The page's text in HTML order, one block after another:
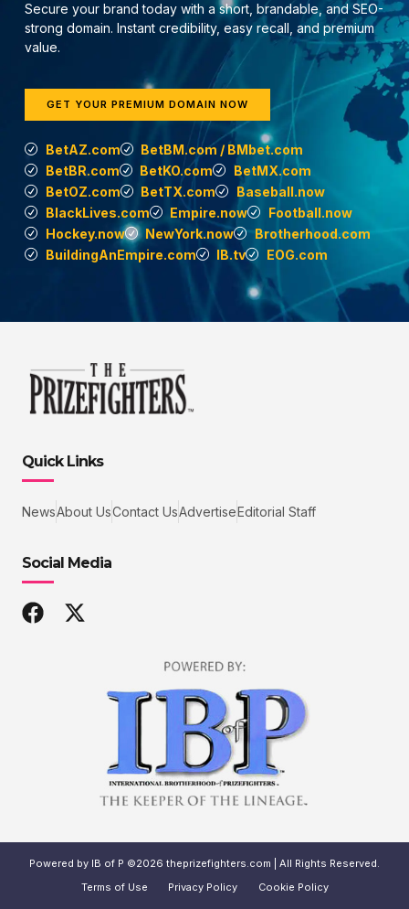
Secure your brand today with a short, brandable, and SEO-
strong domain. Instant credibility, easy recall, and premium
value.
GET YOUR PREMIUM DOMAIN NOW
BetAZ.com
BetBM.com / BMbet.com
BetBR.com
BetKO.com
BetMX.com
BetOZ.com
BetTX.com
Baseball.now
BlackLives.com
Empire.now
Football.now
Hockey.now
NewYork.now
Brotherhood.com
BuildingAnEmpire.com
IB.tv EOG.com
Quick Links
NewsAbout UsContact UsAdvertiseEditorial Staff
Social Media
Powered by IB of P ©2026 theprizefighters.com | All Rights Reserved.
Terms of Use
Privacy Policy Cookie Policy